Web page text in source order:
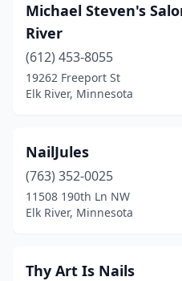
Michael Steven's
River
(612) 453-8055
19262 Freeport St
Elk River, Minnesota
NailJules
(763) 352-0025
11508 190th Ln NW
Elk River, Minnesota
Thy Art Is Nails